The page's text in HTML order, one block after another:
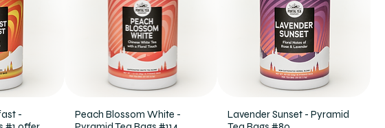
-
Peach Blossom White -
Lavender Sunset - Pyramid